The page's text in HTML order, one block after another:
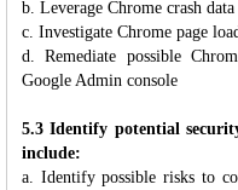
b. Leverage Chrome crash
c. Investigate Chrome page
d. Remediate possible
Google Admin console
5.3 Identify potential
include:
a. Identify possible risks to